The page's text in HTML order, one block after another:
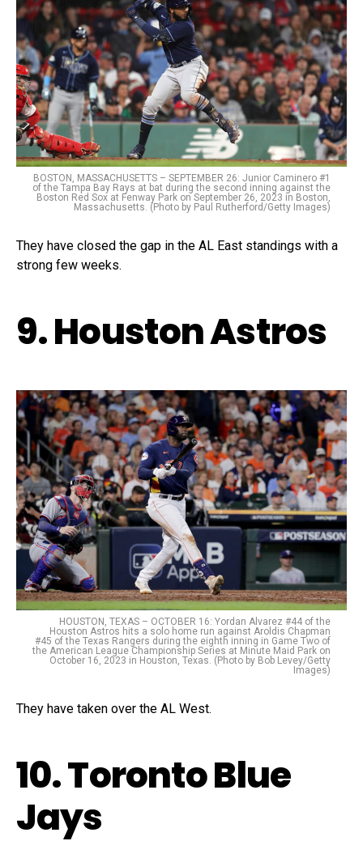
BOSTON, MASSACHUSETTS – SEPTEMBER 26: Junior Caminero #1
of the Tampa Bay Rays at bat during the second inning against the
Boston Red Sox at Fenway Park on September 26, 2023 in Boston,
Massachusetts. (Photo by Paul Rutherford/Getty Images)
They have closed the gap in the AL East standings with a
strong few weeks.
9. Houston Astros
HOUSTON, TEXAS – OCTOBER 16: Yordan Alvarez #44 of the
Houston Astros hits a solo home run against Aroldis Chapman
#45 of the Texas Rangers during the eighth inning in Game Two of
the American League Championship Series at Minute Maid Park on
October 16, 2023 in Houston, Texas. (Photo by Bob Levey/Getty
Images)
They have taken over the AL West.
10. Toronto Blue
Jays